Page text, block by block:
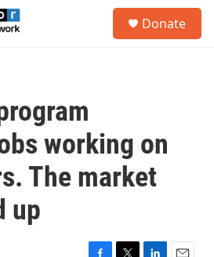
Donate
working on
The market
up